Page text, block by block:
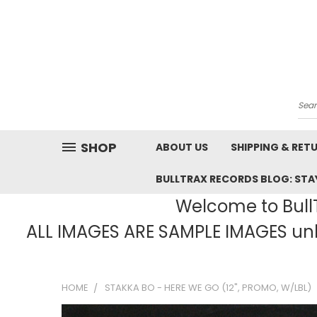
SHOP ABOUT US SHIPPING &
BULLTRAX RECORDS BLOG:
Welcome to
ALL IMAGES ARE SAMPLE
HOME STAKKA BO - HERE WE GO (12", PROMO, W/LBL)